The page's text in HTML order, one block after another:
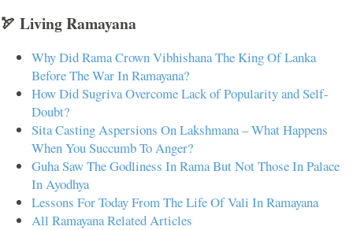
🏹 Living Ramayana
Why Did Rama Crown Vibhishana The King Of Lanka
Before The War In Ramayana?
How Did Sugriva Overcome Lack of Popularity and Self-
Doubt?
Sita Casting Aspersions On Lakshmana – What Happens
When You Succumb To Anger?
Guha Saw The Godliness In Rama But Not Those In Palace
In Ayodhya
Lessons For Today From The Life Of Vali In Ramayana
All Ramayana Related Articles